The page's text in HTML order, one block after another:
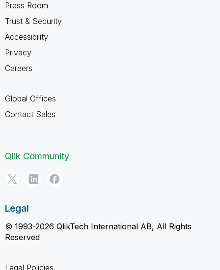
Press Room
Trust & Security
Accessibility
Privacy
Careers
Global Offices
Contact Sales
Qlik Community
Legal
© 1993-2026 QlikTech International AB, All Rights
Reserved
Legal Policies